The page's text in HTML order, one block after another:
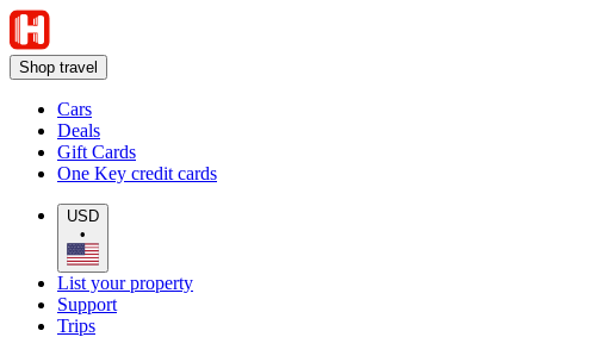
Shop travel
Cars
Deals
Gift Cards
One Key credit cards
USD
•
List your property
Support
Trips